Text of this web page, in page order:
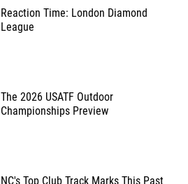
Reaction Time: London Diamond
League
The 2026 USATF Outdoor
Championships Preview
NC's Top Club Track Marks This Past